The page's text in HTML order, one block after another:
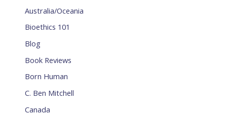
Australia/Oceania
Bioethics 101
Blog
Book Reviews
Born Human
C. Ben Mitchell
Canada